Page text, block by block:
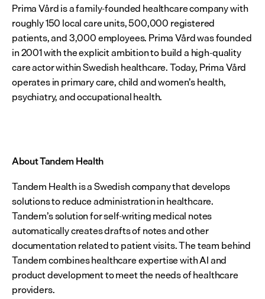
Prima Vård is a family-founded healthcare company with
roughly 150 local care units, 500,000 registered
patients, and 3,000 employees. Prima Vård was founded
in 2001 with the explicit ambition to build a high-quality
care actor within Swedish healthcare. Today, Prima Vård
operates in primary care, child and women’s health,
psychiatry, and occupational health.
About Tandem Health
Tandem Health is a Swedish company that develops
solutions to reduce administration in healthcare.
Tandem’s solution for self-writing medical notes
automatically creates drafts of notes and other
documentation related to patient visits. The team behind
Tandem combines healthcare expertise with AI and
product development to meet the needs of healthcare
providers.